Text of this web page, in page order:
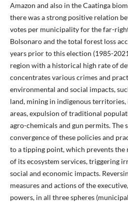
Amazon and also in the Caatinga
there was a strong positive relation
votes per municipality for the far-
Bolsonaro and the total forest loss
years prior to this election (1985-
region with a historical high rate of
concentrates various crimes and
environmental and social impacts,
land, mining in indigenous
areas, expulsion of traditional
agro-chemicals and gun permits. The
convergence of these policies and
to a tipping point, which prevents the
of its ecosystem services, triggering
social and economic impacts.
measures and actions of the
powers, in all three spheres